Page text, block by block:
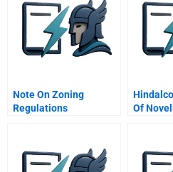
Note On Zoning
Regulations
Of